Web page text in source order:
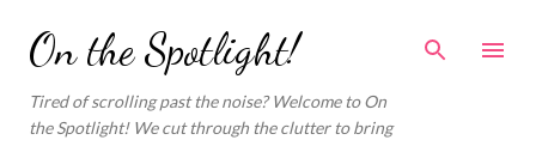
Skip to main content
On the Spotlight!
Tired of scrolling past the noise? Welcome to On
the Spotlight! We cut through the clutter to bring